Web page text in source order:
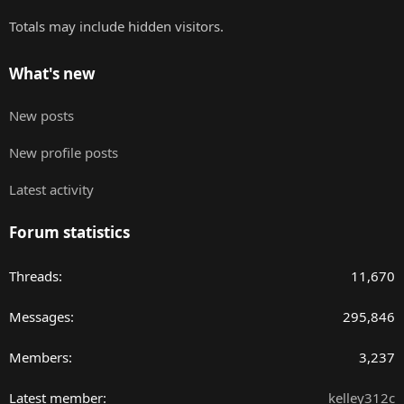
Totals may include hidden visitors.
What's new
New posts
New profile posts
Latest activity
Forum statistics
Threads 11,670
Messages 295,846
Members 3,237
Latest member kelley312c